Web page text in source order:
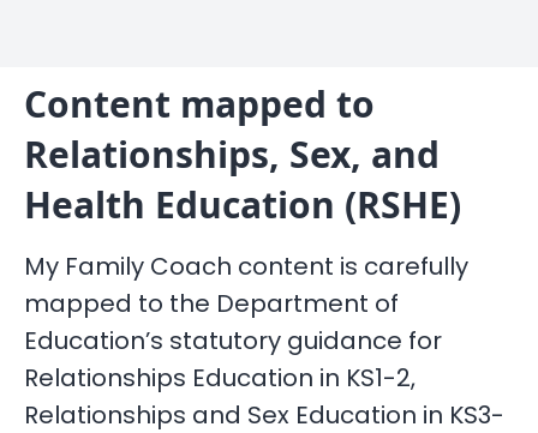
Content mapped to
Relationships, Sex, and
Health Education (RSHE)
My Family Coach content is carefully
mapped to the Department of
Education’s statutory guidance for
Relationships Education in KS1-2,
Relationships and Sex Education in KS3-